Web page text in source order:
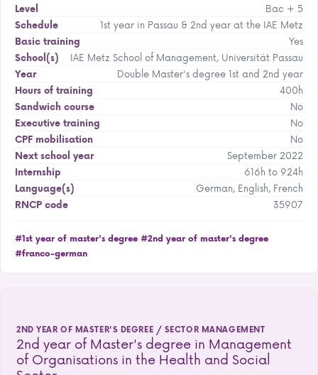
Level
Bac + 5
Schedule
1st year in Passau & 2nd year at the IAE Metz
Basic training
Yes
School(s)
IAE Metz School of Management, Universität Passau
Year
Double Master's degree 1st and 2nd year
Hours of training
400h
Sandwich course
No
Executive training
No
CPF mobilisation
No
Next school year
September 2022
Internship
616h to 924h
Language(s)
German, English, French
RNCP code
35907
#1st year of master's degree #2nd year of master's degree
#franco-german
2ND YEAR OF MASTER'S DEGREE / SECTOR MANAGEMENT
2nd year of Master's degree in Management
of Organisations in the Health and Social